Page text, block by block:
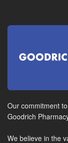
Our commitment
Goodrich
We believe in the